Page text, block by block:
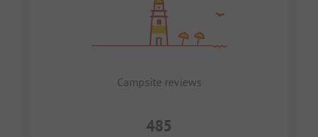
Campsite reviews
485